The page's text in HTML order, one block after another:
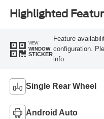
Highlighted
VIEW
WINDOW
STICKER
Feature
configuration.
info.
Single Rear Wheel
Android Auto